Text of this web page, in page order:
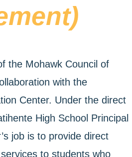
the Mohawk Council of
with the
Center. Under the direct
High School Principal
job is to provide direct
to students who